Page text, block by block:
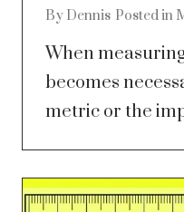
By Dennis Posted in
When
becomes
metric or the